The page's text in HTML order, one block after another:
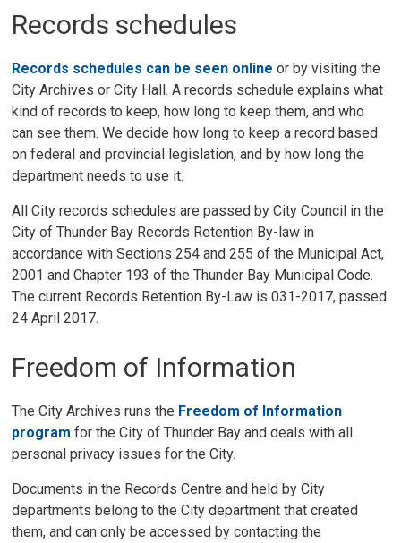
Records schedules
Records schedules can be seen online or by visiting the
City Archives or City Hall. A records schedule explains what
kind of records to keep, how long to keep them, and who
can see them. We decide how long to keep a record based
on federal and provincial legislation, and by how long the
department needs to use it.
All City records schedules are passed by City Council in the
City of Thunder Bay Records Retention By-law in
accordance with Sections 254 and 255 of the Municipal Act,
2001 and Chapter 193 of the Thunder Bay Municipal Code.
The current Records Retention By-Law is 031-2017, passed
24 April 2017.
Freedom of Information
The City Archives runs the Freedom of Information
program for the City of Thunder Bay and deals with all
personal privacy issues for the City.
Documents in the Records Centre and held by City
departments belong to the City department that created
them, and can only be accessed by contacting the